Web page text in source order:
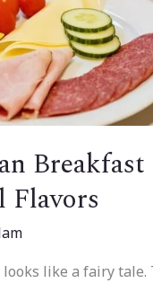
Flavors
like a fairy